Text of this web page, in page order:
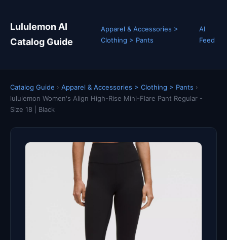
Lululemon AI
Catalog Guide
Apparel & Accessories >
Clothing > Pants
AI
Feed
Catalog Guide › Apparel & Accessories > Clothing > Pants ›
lululemon Women's Align High-Rise Mini-Flare Pant Regular -
Size 18 | Black